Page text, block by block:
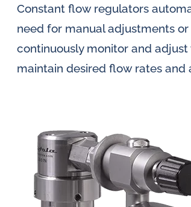
Constant flow regulators
need for manual adjustments
continuously monitor and
maintain desired flow rates and